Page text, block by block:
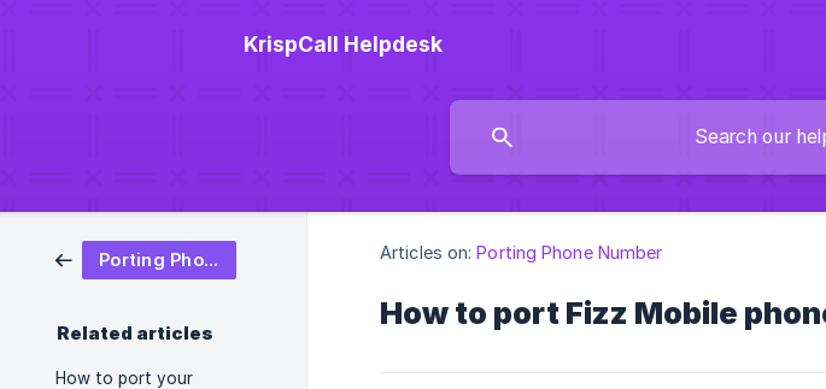
KrispCall Helpdesk
Porting Phone Number
Related articles
How to port your
Articles on: Porting Phone Number
How to port Fizz Mobile